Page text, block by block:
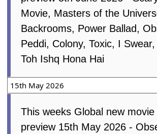
Movie, Masters of the
Backrooms, Power Ballad,
Peddi, Colony, Toxic, I
Toh Ishq Hona Hai
15th May 2026
This weeks Global new movie
preview 15th May 2026 -